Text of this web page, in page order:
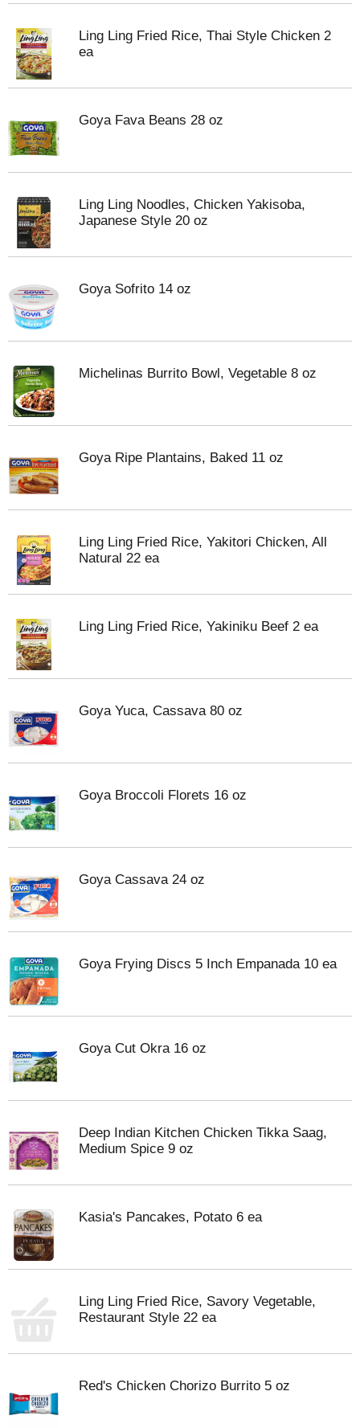
Ling Ling Fried Rice, Thai Style Chicken 2
ea
Goya Fava Beans 28 oz
Ling Ling Noodles, Chicken Yakisoba,
Japanese Style 20 oz
Goya Sofrito 14 oz
Michelinas Burrito Bowl, Vegetable 8 oz
Goya Ripe Plantains, Baked 11 oz
Ling Ling Fried Rice, Yakitori Chicken, All
Natural 22 ea
Ling Ling Fried Rice, Yakiniku Beef 2 ea
Goya Yuca, Cassava 80 oz
Goya Broccoli Florets 16 oz
Goya Cassava 24 oz
Goya Frying Discs 5 Inch Empanada 10 ea
Goya Cut Okra 16 oz
Deep Indian Kitchen Chicken Tikka Saag,
Medium Spice 9 oz
Kasia's Pancakes, Potato 6 ea
Ling Ling Fried Rice, Savory Vegetable,
Restaurant Style 22 ea
Red's Chicken Chorizo Burrito 5 oz